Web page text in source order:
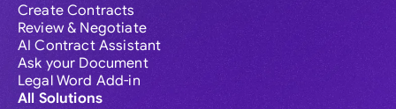
Create Contracts
Review & Negotiate
AI Contract Assistant
Ask your Document
Legal Word Add-in
All Solutions